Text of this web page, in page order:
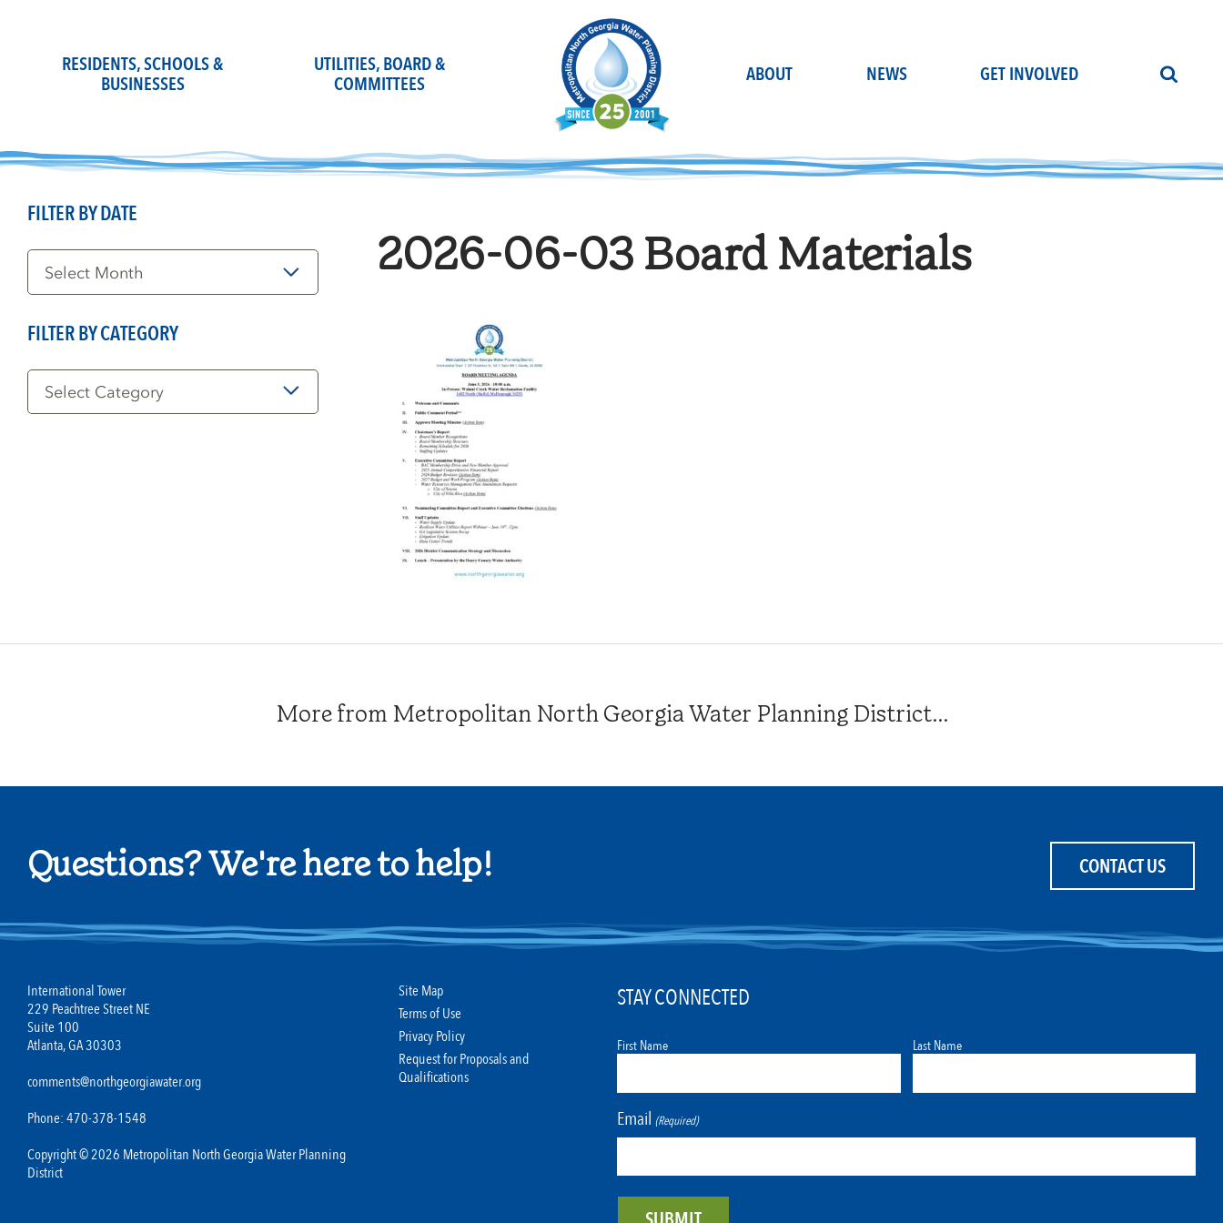
RESIDENTS, SCHOOLS &
BUSINESSES
UTILITIES, BOARD &
COMMITTEES
ABOUT NEWS GET INVOLVED
2026-06-03 Board Materials
FILTER BY DATE
Filter
Date
FILTER BY CATEGORY
Filter
Category
More from Metropolitan North Georgia Water Planning District...
Questions? We're here to help! CONTACT US
International Tower
229 Peachtree Street NE
Suite 100
Atlanta, GA 30303
comments@northgeorgiawater.org
Phone: 470-378-1548
Copyright © 2026 Metropolitan North Georgia Water Planning
District
Site Map
Terms of Use
Privacy Policy
Request for Proposals and
Qualifications
STAY CONNECTED
First Name Last Name
Email (Required)